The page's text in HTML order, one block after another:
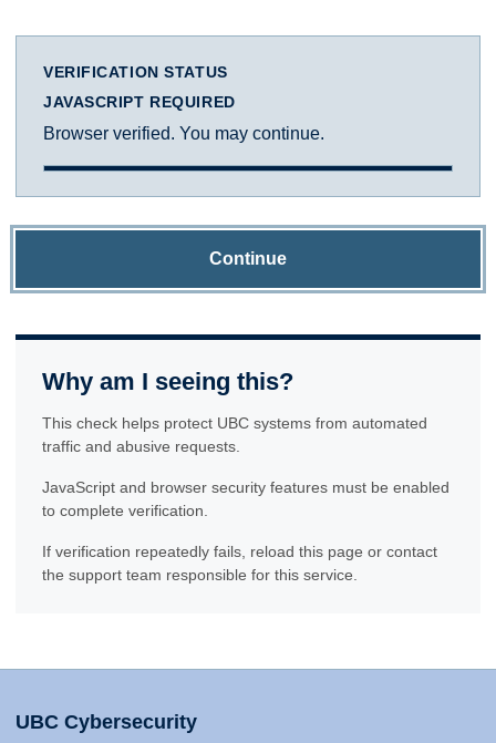
VERIFICATION STATUS
JAVASCRIPT REQUIRED
Browser verified. You may continue.
Continue
Why am I seeing this?
This check helps protect UBC systems from automated
traffic and abusive requests.
JavaScript and browser security features must be enabled
to complete verification.
If verification repeatedly fails, reload this page or contact
the support team responsible for this service.
UBC Cybersecurity